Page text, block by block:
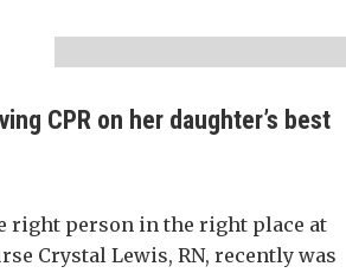
CPR on her daughter’s best
right person in the right place at
Crystal Lewis, RN, recently was